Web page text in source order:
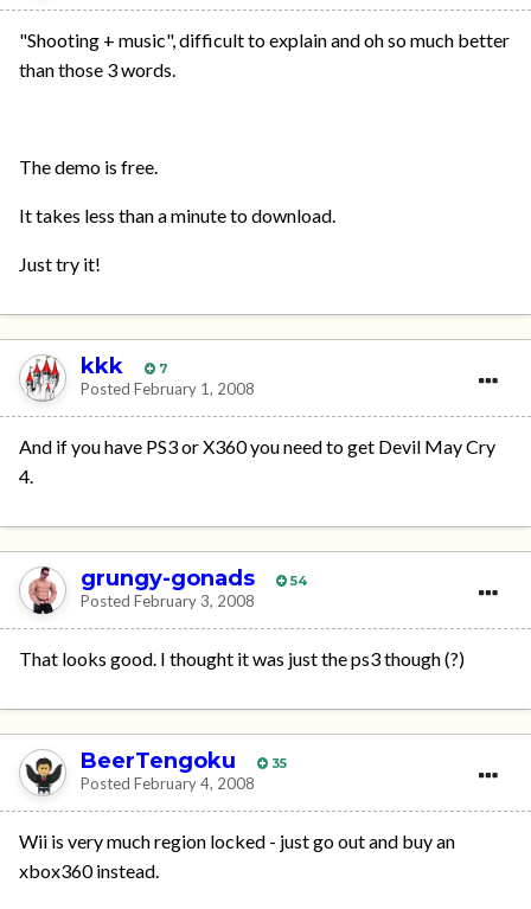
"Shooting + music", difficult to explain and oh so much better
than those 3 words.
The demo is free.
It takes less than a minute to download.
Just try it!
kkk 7
Posted February 1, 2008
And if you have PS3 or X360 you need to get Devil May Cry
4.
grungy-gonads 54
Posted February 3, 2008
That looks good. I thought it was just the ps3 though (?)
BeerTengoku 35
Posted February 4, 2008
Wii is very much region locked - just go out and buy an
xbox360 instead.